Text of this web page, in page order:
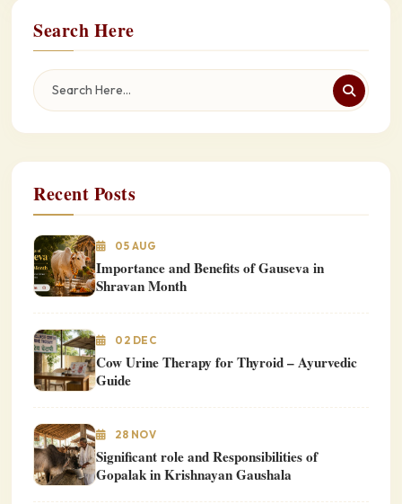
Search Here
Recent Posts
05 AUG
Importance and Benefits of Gauseva in
Shravan Month
02 DEC
Cow Urine Therapy for Thyroid – Ayurvedic
Guide
28 NOV
Significant role and Responsibilities of
Gopalak in Krishnayan Gaushala